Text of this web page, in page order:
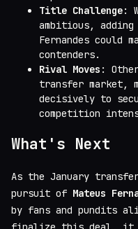
Title Challenge:
ambitious,
Fernandes could
contenders.
Rival Moves :
transfer market,
decisively to
competition
What's Next
As the January
pursuit of Mateus
by fans and pundits